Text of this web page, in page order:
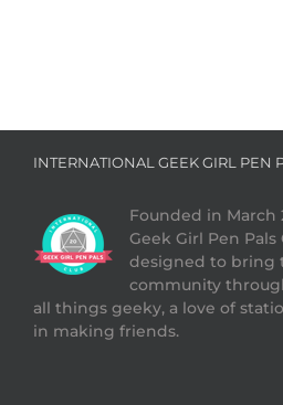
INTERNATIONAL GEEK GIRL PEN
Founded in March
Geek Girl Pen Pals
designed to bring
community
all things geeky, a love of
in making friends.